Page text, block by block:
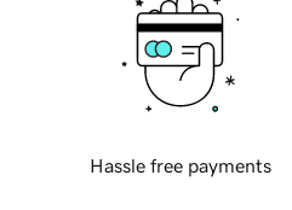
Hassle free payments